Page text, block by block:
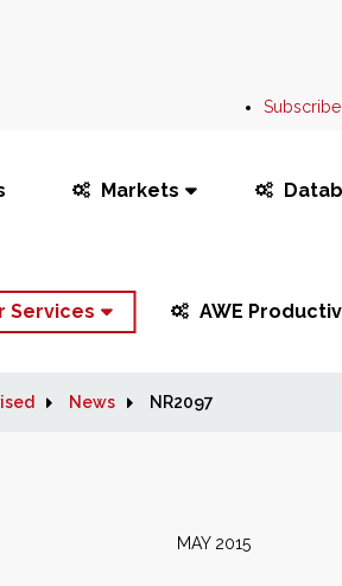
Markets
Services AWE
News NR2097
2015